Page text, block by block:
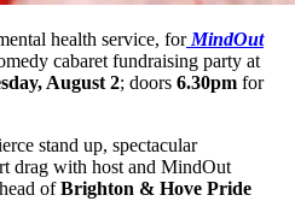
health service, forMindOut
cabaret fundraising party at
August 2; doors 6.30pm for
stand up, spectacular
drag with host and MindOut
ofBrighton & Hove Pride